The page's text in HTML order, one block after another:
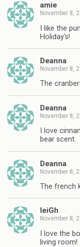
amie
November 8,
I like the
Holiday's!
Deanna
November 8,
The
Deanna
November 8,
I love
bear scent.
Deanna
November 8,
The french
leiGh
November 8,
I love the
living room!